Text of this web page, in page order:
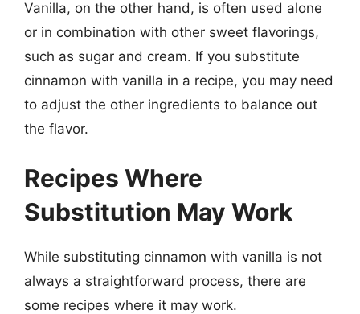
Vanilla, on the other hand, is often used alone
or in combination with other sweet flavorings,
such as sugar and cream. If you substitute
cinnamon with vanilla in a recipe, you may need
to adjust the other ingredients to balance out
the flavor.
Recipes Where
Substitution May Work
While substituting cinnamon with vanilla is not
always a straightforward process, there are
some recipes where it may work.